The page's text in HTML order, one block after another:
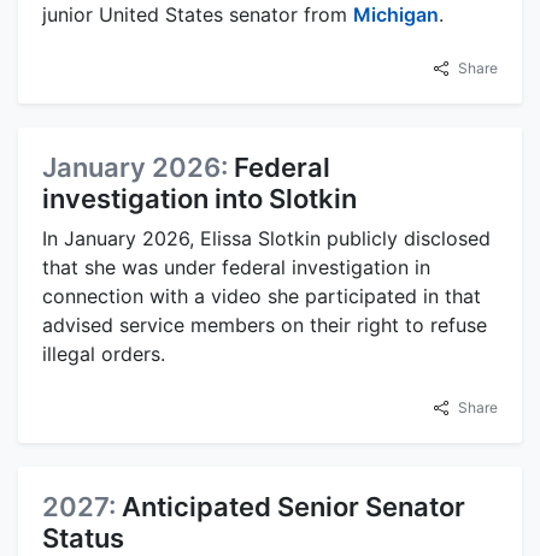
junior United States senator from Michigan.
Share
January 2026: Federal
investigation into Slotkin
In January 2026, Elissa Slotkin publicly disclosed
that she was under federal investigation in
connection with a video she participated in that
advised service members on their right to refuse
illegal orders.
Share
2027: Anticipated Senior Senator
Status